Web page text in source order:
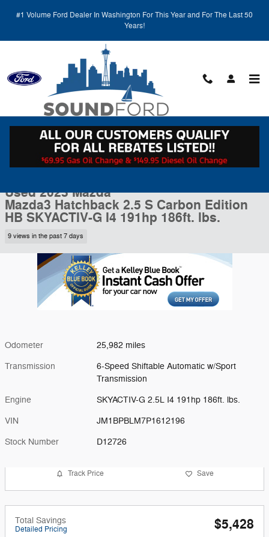
#1 Volume Ford Dealer In Washington For This Year and For The Last 50
Years!
Call
(425) 600-5145 Directions
Used 2023 Mazda Mazda3 Hatchback 2.5 S Carbon Edition HB Photo
1 of 27 Photos Video
Used 2023 Mazda
Mazda3 Hatchback 2.5 S Carbon Edition
HB SKYACTIV-G I4 191hp 186ft. lbs.
9 views in the past 7 days
Odometer 25,982 miles
Transmission
6-Speed Shiftable Automatic w/Sport
Transmission
Engine SKYACTIV-G 2.5L I4 191hp 186ft. lbs.
VIN JM1BPBLM7P1612196
Stock Number D12726
Track Price Save
Total Savings
Detailed Pricing $5,428